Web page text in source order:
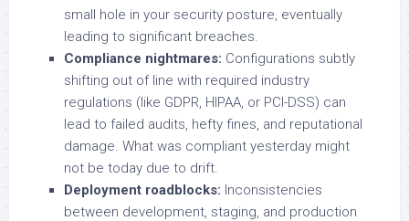
small hole in your security posture, eventually
leading to significant breaches.
Compliance nightmares: Configurations subtly
shifting out of line with required industry
regulations (like GDPR, HIPAA, or PCI-DSS) can
lead to failed audits, hefty fines, and reputational
damage. What was compliant yesterday might
not be today due to drift.
Deployment roadblocks: Inconsistencies
between development, staging, and production